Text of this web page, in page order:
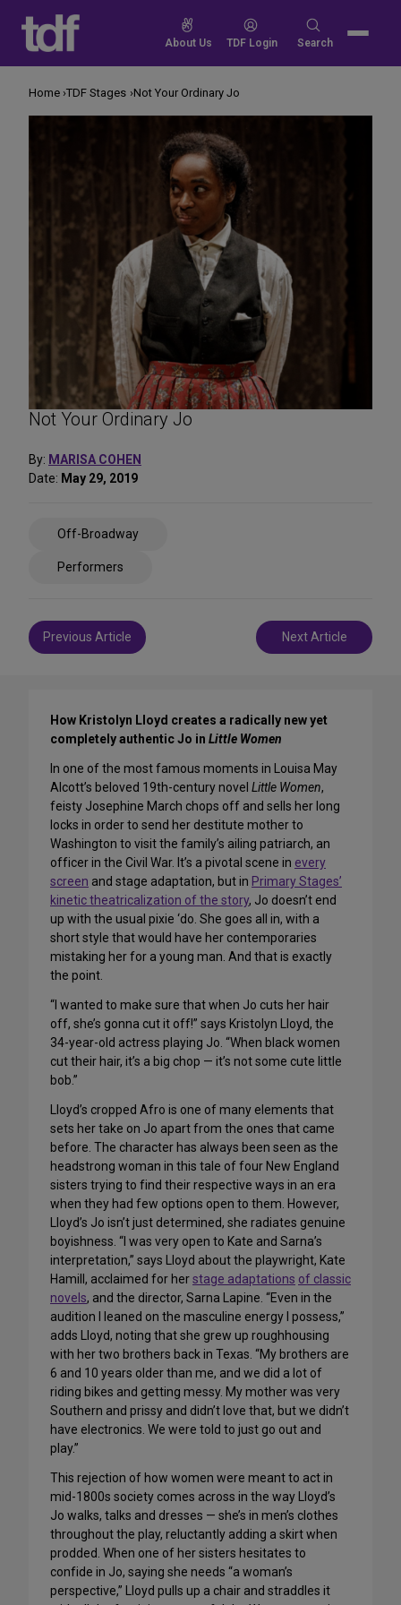
content
About Us TDF Login
Search
Search
Not Your Ordinary Jo
By: MARISA COHEN
Date: May 29, 2019
Off-Broadway
Performers
Post
navigation
Previous Article Next Article
Home TDF Stages Not Your Ordinary Jo
How Kristolyn Lloyd creates a radically new yet
completely authentic Jo in Little Women
In one of the most famous moments in Louisa May
Alcott’s beloved 19th-century novel Little Women,
feisty Josephine March chops off and sells her long
locks in order to send her destitute mother to
Washington to visit the family’s ailing patriarch, an
officer in the Civil War. It’s a pivotal scene in every
screen and stage adaptation, but in Primary Stages’
kinetic theatricalization of the story, Jo doesn’t end
up with the usual pixie ‘do. She goes all in, with a
short style that would have her contemporaries
mistaking her for a young man. And that is exactly
the point.
“I wanted to make sure that when Jo cuts her hair
off, she’s gonna cut it off!” says Kristolyn Lloyd, the
34-year-old actress playing Jo. “When black women
cut their hair, it’s a big chop — it’s not some cute little
bob.”
Lloyd’s cropped Afro is one of many elements that
sets her take on Jo apart from the ones that came
before. The character has always been seen as the
headstrong woman in this tale of four New England
sisters trying to find their respective ways in an era
when they had few options open to them. However,
Lloyd’s Jo isn’t just determined, she radiates genuine
boyishness. “I was very open to Kate and Sarna’s
interpretation,” says Lloyd about the playwright, Kate
Hamill, acclaimed for herstage adaptations of classic
novels, and the director, Sarna Lapine. “Even in the
audition I leaned on the masculine energy I possess,”
adds Lloyd, noting that she grew up roughhousing
with her two brothers back in Texas. “My brothers are
6 and 10 years older than me, and we did a lot of
riding bikes and getting messy. My mother was very
Southern and prissy and didn’t love that, but we didn’t
have electronics. We were told to just go out and
play.”
This rejection of how women were meant to act in
mid-1800s society comes across in the way Lloyd’s
Jo walks, talks and dresses — she’s in men’s clothes
throughout the play, reluctantly adding a skirt when
prodded. When one of her sisters hesitates to
confide in Jo, saying she needs “a woman’s
perspective,” Lloyd pulls up a chair and straddles it